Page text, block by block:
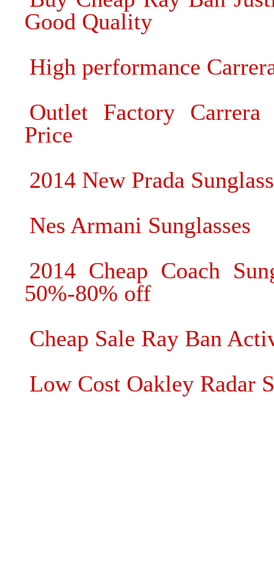
Good Quality
High performance
Outlet Factory
Price
2014 New Prada
Nes Armani Sunglasses
2014 Cheap Coach
50%-80% off
Cheap Sale Ray Ban
Low Cost Oakley Radar